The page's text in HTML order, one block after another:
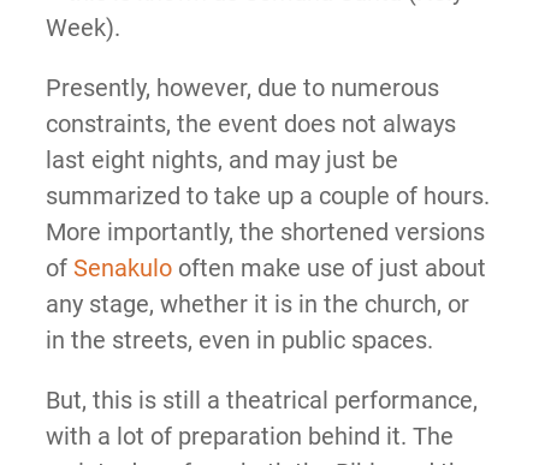
Week).
Presently, however, due to numerous
constraints, the event does not always
last eight nights, and may just be
summarized to take up a couple of hours.
More importantly, the shortened versions
of Senakulooften make use of just about
any stage, whether it is in the church, or
in the streets, even in public spaces.
But, this is still a theatrical performance,
with a lot of preparation behind it. The